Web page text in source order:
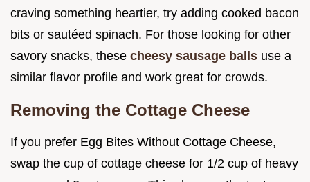
craving something heartier, try adding cooked bacon
bits or sautéed spinach. For those looking for other
savory snacks, these cheesy sausage balls use a
similar flavor profile and work great for crowds.
Removing the Cottage Cheese
If you prefer Egg Bites Without Cottage Cheese,
swap the cup of cottage cheese for 1/2 cup of heavy